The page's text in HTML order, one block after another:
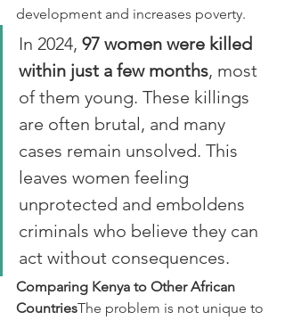
development and increases poverty.
In 2024, 97 women were killed
within just a few months, most
of them young. These killings
are often brutal, and many
cases remain unsolved. This
leaves women feeling
unprotected and emboldens
criminals who believe they can
act without consequences.
Comparing Kenya to Other African
CountriesThe problem is not unique to